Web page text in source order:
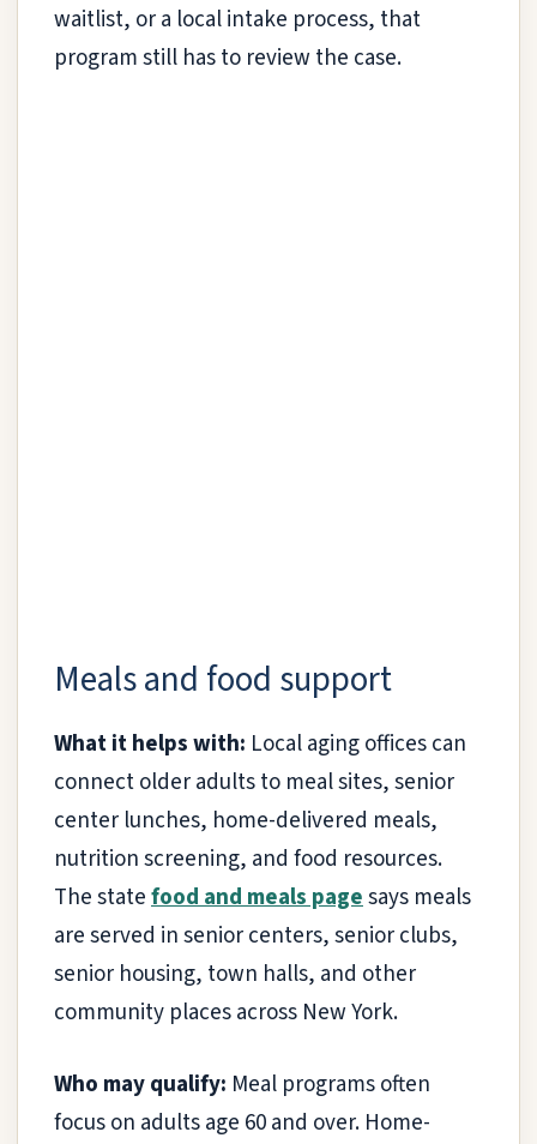
waitlist, or a local intake process, that
program still has to review the case.
Meals and food support
What it helps with: Local aging offices can
connect older adults to meal sites, senior
center lunches, home-delivered meals,
nutrition screening, and food resources.
The statefood and meals pagesays meals
are served in senior centers, senior clubs,
senior housing, town halls, and other
community places across New York.
Who may qualify: Meal programs often
focus on adults age 60 and over. Home-